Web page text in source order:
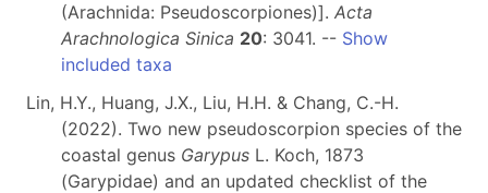
(Arachnida: Pseudoscorpiones)]. Acta
Arachnologica Sinica 20: 3041. -- Show
included taxa
Lin, H.Y., Huang, J.X., Liu, H.H. & Chang, C.-H.
(2022). Two new pseudoscorpion species of the
coastal genus Garypus L. Koch, 1873
(Garypidae) and an updated checklist of the